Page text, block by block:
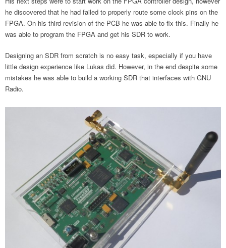
he discovered that he had failed to properly route some clock pins on the
FPGA. On his third revision of the PCB he was able to fix this. Finally he
was able to program the FPGA and get his SDR to work.
Designing an SDR from scratch is no easy task, especially if you have
little design experience like Lukas did. However, in the end despite some
mistakes he was able to build a working SDR that interfaces with GNU
Radio.